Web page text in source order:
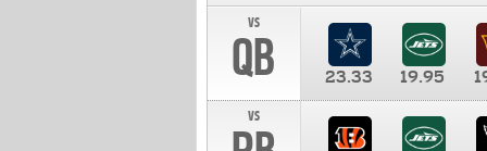
vs
QB 23.33 19.95
vs